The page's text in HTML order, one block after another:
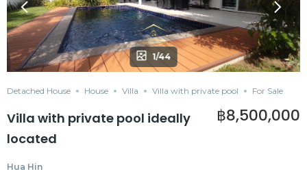
1/44
Detached House House Villa Villa with private pool For Sale
Villa with private pool ideally
located
Hua Hin
฿8,500,000